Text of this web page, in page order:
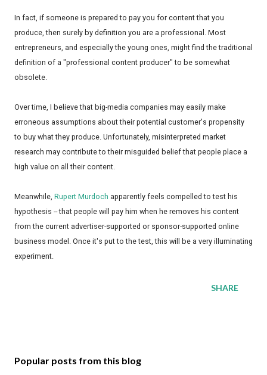
In fact, if someone is prepared to pay you for content that you
produce, then surely by definition you are a professional. Most
entrepreneurs, and especially the young ones, might find the traditional
definition of a "professional content producer" to be somewhat
obsolete.
Over time, I believe that big-media companies may easily make
erroneous assumptions about their potential customer's propensity
to buy what they produce. Unfortunately, misinterpreted market
research may contribute to their misguided belief that people place a
high value on all their content.
Meanwhile, Rupert Murdoch apparently feels compelled to test his
hypothesis -- that people will pay him when he removes his content
from the current advertiser-supported or sponsor-supported online
business model. Once it's put to the test, this will be a very illuminating
experiment.
SHARE
Popular posts from this blog